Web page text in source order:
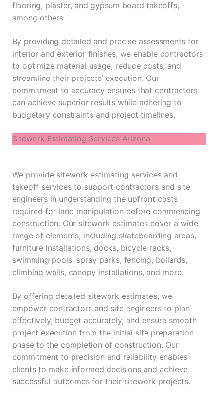
flooring, plaster, and gypsum board takeoffs,
among others.
By providing detailed and precise assessments for
interior and exterior finishes, we enable contractors
to optimize material usage, reduce costs, and
streamline their projects’ execution. Our
commitment to accuracy ensures that contractors
can achieve superior results while adhering to
budgetary constraints and project timelines.
Sitework Estimating Services Arizona
We provide sitework estimating services and
takeoff services to support contractors and site
engineers in understanding the upfront costs
required for land manipulation before commencing
construction. Our sitework estimates cover a wide
range of elements, including skateboarding areas,
furniture installations, docks, bicycle racks,
swimming pools, spray parks, fencing, bollards,
climbing walls, canopy installations, and more.
By offering detailed sitework estimates, we
empower contractors and site engineers to plan
effectively, budget accurately, and ensure smooth
project execution from the initial site preparation
phase to the completion of construction. Our
commitment to precision and reliability enables
clients to make informed decisions and achieve
successful outcomes for their sitework projects.